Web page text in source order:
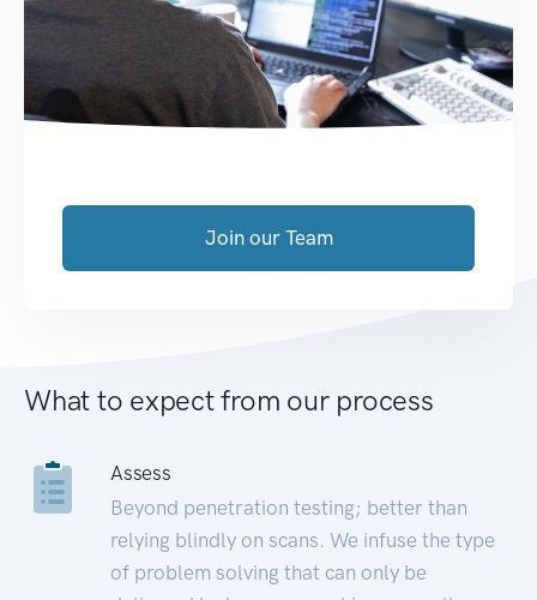
Join our Team
What to expect from our process
Assess
Beyond penetration testing; better than
relying blindly on scans. We infuse the type
of problem solving that can only be